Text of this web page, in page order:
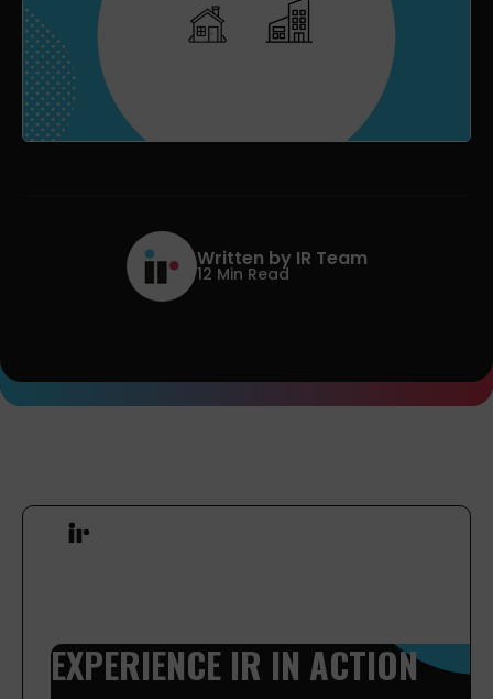
Written by IR Team
12 Min Read
EXPERIENCE IR IN ACTION